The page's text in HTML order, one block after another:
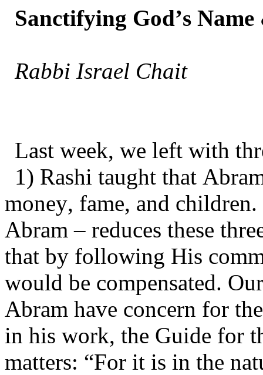
Sanctifying God’s
Rabbi Israel Chait
Last week, we left with
1) Rashi taught that
money, fame, and
Abram – reduces these
that by following His
would be compensated.
Abram have concern for
in his work, the Guide for
matters: “For it is in the